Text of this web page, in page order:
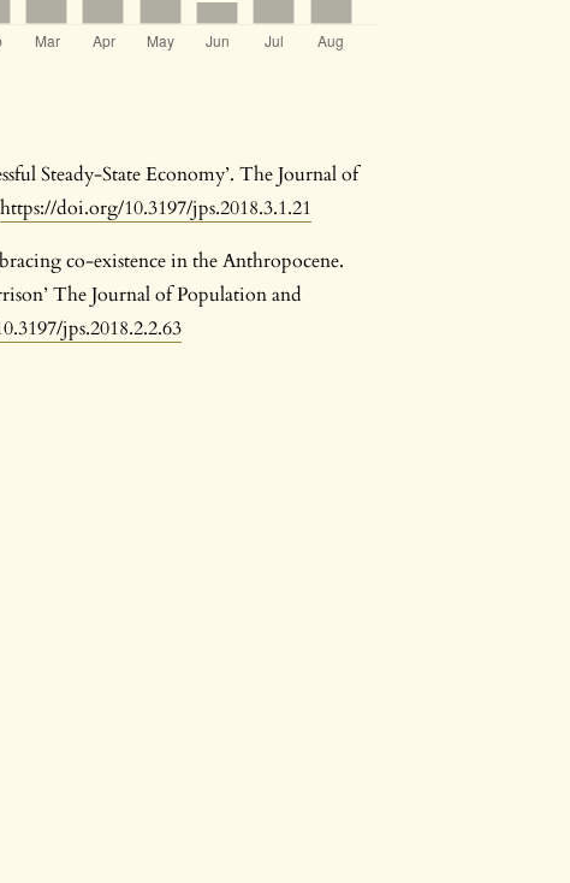
Steady-State Economy’. The Journal of
https://doi.org/10.3197/jps.2018.3.1.21
co-existence in the Anthropocene.
The Journal of Population and
jps.2018.2.2.63